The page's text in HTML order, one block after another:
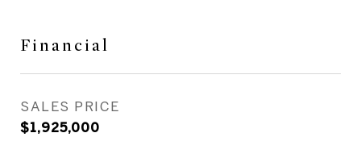
Financial
SALES PRICE
$1,925,000